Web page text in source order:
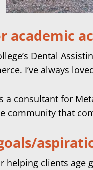
academic
Dental
I’ve always
a consultant for
community that
helping clients